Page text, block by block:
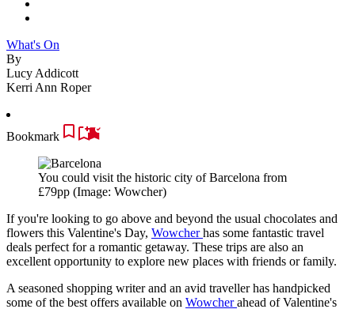
What's On
By
Lucy Addicott
Kerri Ann Roper
Bookmark
You could visit the historic city of Barcelona from
£79pp (Image: Wowcher)
If you're looking to go above and beyond the usual chocolates and
flowers this Valentine's Day, Wowcherhas some fantastic travel
deals perfect for a romantic getaway. These trips are also an
excellent opportunity to explore new places with friends or family.
A seasoned shopping writer and an avid traveller has handpicked
some of the best offers available on Wowcherahead of Valentine's